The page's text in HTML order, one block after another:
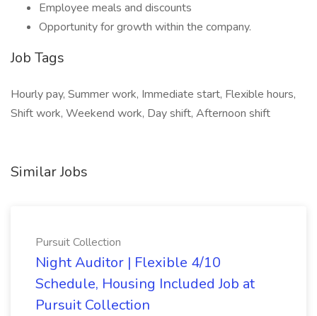
Employee meals and discounts
Opportunity for growth within the company.
Job Tags
Hourly pay, Summer work, Immediate start, Flexible hours,
Shift work, Weekend work, Day shift, Afternoon shift
Similar Jobs
Pursuit Collection
Night Auditor | Flexible 4/10
Schedule, Housing Included Job at
Pursuit Collection